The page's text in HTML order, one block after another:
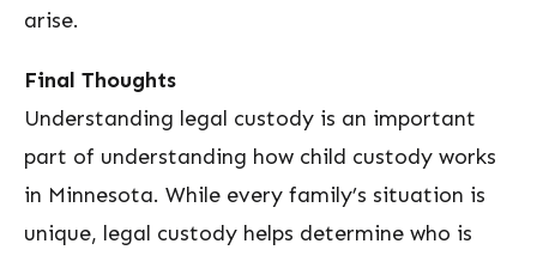
arise.
Final Thoughts
Understanding legal custody is an important
part of understanding how child custody works
in Minnesota. While every family’s situation is
unique, legal custody helps determine who is